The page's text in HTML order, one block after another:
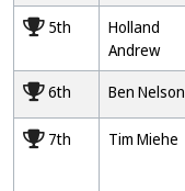
50005th
Holland
Andrew
60006th Ben Nelson
70007th Tim Miehe